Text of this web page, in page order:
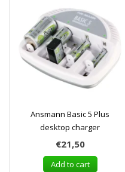
Ansmann Basic 5 Plus
desktop charger
€21,50
Add to cart